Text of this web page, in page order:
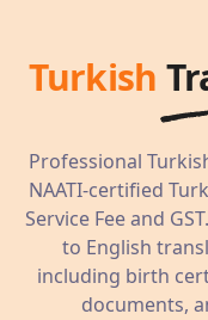
Turkish
Professional
NAATI-certified
Service Fee and
to English
including birth
documents,